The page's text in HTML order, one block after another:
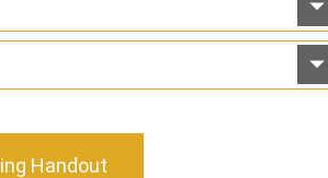
Handout